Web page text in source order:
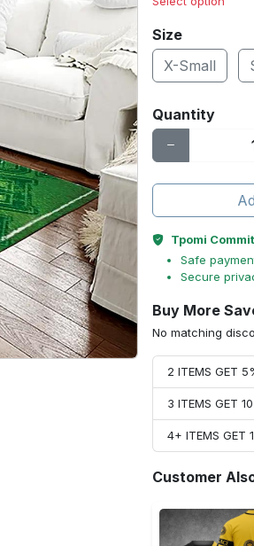
Size
X-Small
Quantity
Tpomi
Safe
Secure
Buy More
No matching
2 ITEMS GET
3 ITEMS GET
4+ ITEMS GET
Customer